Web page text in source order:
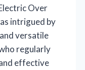
Over
intrigued by
versatile
regularly
effective